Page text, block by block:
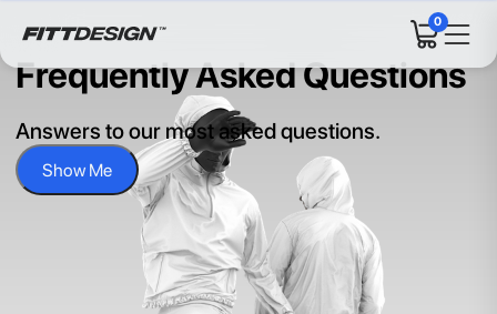
0
Frequently Asked Questions
Answers to our most asked questions.
Show Me